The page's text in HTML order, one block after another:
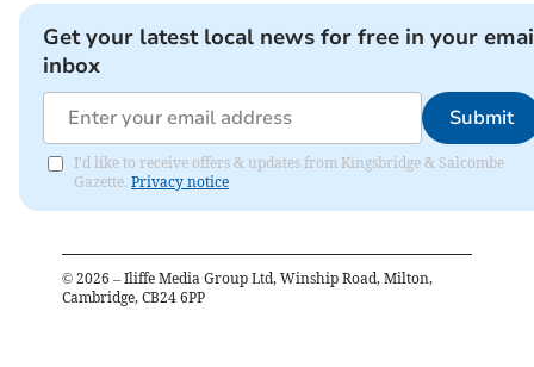
Get your latest local news for free in your
inbox
Submit
I'd like to receive offers & updates from Kingsbridge & Salcombe
Gazette. Privacy notice
© 2026 – Iliffe Media Group Ltd, Winship Road, Milton,
Cambridge, CB24 6PP